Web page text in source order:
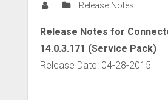
Release Notes
Release Notes for
14.0.3.171 (Service Pack)
Release Date: 04-28-2015